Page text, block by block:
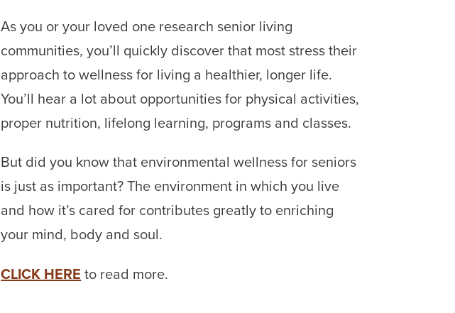
As you or your loved one research senior living
communities, you’ll quickly discover that most stress their
approach to wellness for living a healthier, longer life.
You’ll hear a lot about opportunities for physical activities,
proper nutrition, lifelong learning, programs and classes.
But did you know that environmental wellness for seniors
is just as important? The environment in which you live
and how it’s cared for contributes greatly to enriching
your mind, body and soul.
CLICK HERE to read more.